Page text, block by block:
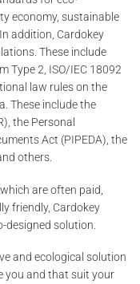
economy, sustainable
addition, Cardokey
These include
Type 2, ISO/IEC 18092
law rules on the
These include the
the Personal
Act (PIPEDA), the
others.
are often paid,
friendly, Cardokey
designed solution.
and ecological solution
you and that suit your